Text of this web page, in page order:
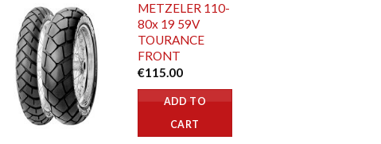
METZELER 110-
80x 19 59V
TOURANCE
FRONT
€115.00
ADD TO
CART